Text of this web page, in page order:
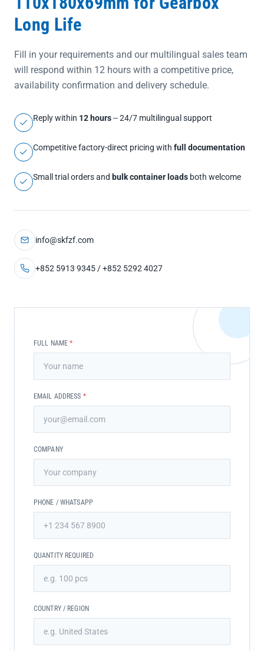
Long Life
Fill in your requirements and our multilingual sales team
will respond within 12 hours with a competitive price,
availability confirmation and delivery schedule.
Reply within 12 hours-- 24/7 multilingual support
Competitive factory-direct pricing with full documentation
Small trial orders and bulk container loads both welcome
info@skfzf.com
+852 5913 9345 / +852 5292 4027
FULL NAME*
EMAIL ADDRESS *
COMPANY
PHONE / WHATSAPP
QUANTITY REQUIRED
COUNTRY / REGION